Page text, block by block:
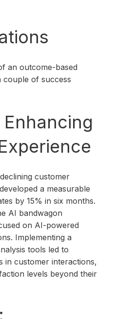
an outcome-based
couple of success
Enhancing
customer
a measurable
by 15% in six months.
AI bandwagon
on AI-powered
Implementing a
tools led to
in customer interactions,
levels beyond their